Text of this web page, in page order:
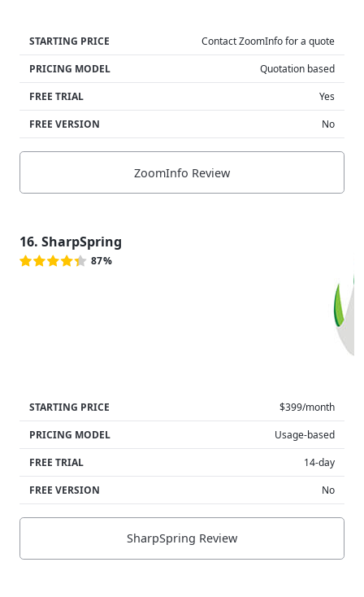
STARTING PRICE
Contact ZoomInfo for a quote
PRICING MODEL
Quotation based
FREE TRIAL
Yes
FREE VERSION
No
ZoomInfo Review
16. SharpSpring
87%
STARTING PRICE
$399/month
PRICING MODEL
Usage-based
FREE TRIAL
14-day
FREE VERSION
No
SharpSpring Review